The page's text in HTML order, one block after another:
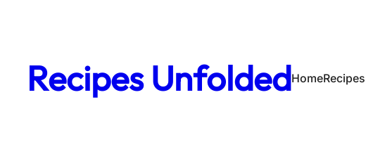
Recipes UnfoldedHomeRecipes